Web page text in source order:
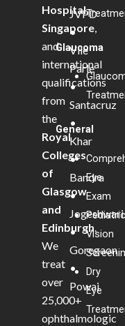
Hospital,
Singapore,
and
international
qualifications
from
the
Royal
Colleges
of
Glasgow
and
Edinburgh.
We
treat
over
25,000+
ophthalmologic
Glaucoma
General
Eye
Exam
Pediatric
Vision
Dry
Eye
JVPD
•
Vile
Parle
•
Santacruz
•
Khar
•
Bandra
•
Jogeshwari
•
Goregaon
•
Powai